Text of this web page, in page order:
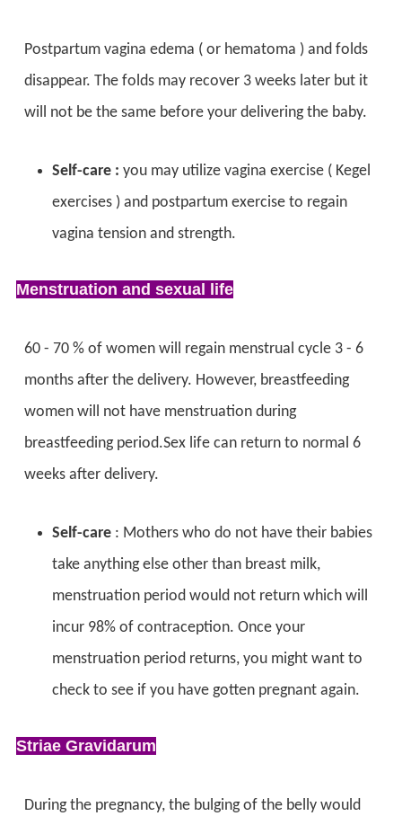
Postpartum vagina edema ( or hematoma ) and folds
disappear. The folds may recover 3 weeks later but it
will not be the same before your delivering the baby.
Self-care : you may utilize vagina exercise ( Kegel
exercises ) and postpartum exercise to regain
vagina tension and strength.
Menstruation and sexual life
60 - 70 % of women will regain menstrual cycle 3 - 6
months after the delivery. However, breastfeeding
women will not have menstruation during
breastfeeding period.Sex life can return to normal 6
weeks after delivery.
Self-care : Mothers who do not have their babies
take anything else other than breast milk,
menstruation period would not return which will
incur 98% of contraception. Once your
menstruation period returns, you might want to
check to see if you have gotten pregnant again.
Striae Gravidarum
During the pregnancy, the bulging of the belly would